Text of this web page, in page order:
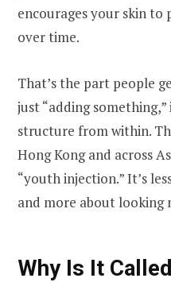
encourages your skin to
over time.
That’s the part people
just “adding
structure from within.
Hong Kong and across
“youth injection.” It’s
and more about looking
Why Is It